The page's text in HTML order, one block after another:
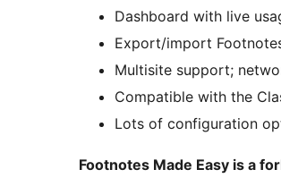
Dashboard with live
Export/import
Multisite support;
Compatible with the
Lots of configuration
Footnotes Made Easy is a